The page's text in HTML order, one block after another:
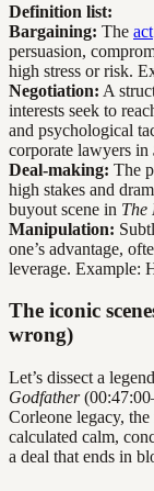
Definition list:
Bargaining: The act
persuasion,
high stress or risk.
Negotiation: A
interests seek to
and psychological
corporate lawyers in
Deal-making: The
high stakes and
buyout scene in The
Manipulation:
one’s advantage,
leverage. Example:
The iconic
wrong)
Let’s dissect a
Godfather
Corleone legacy,
calculated calm,
a deal that ends in